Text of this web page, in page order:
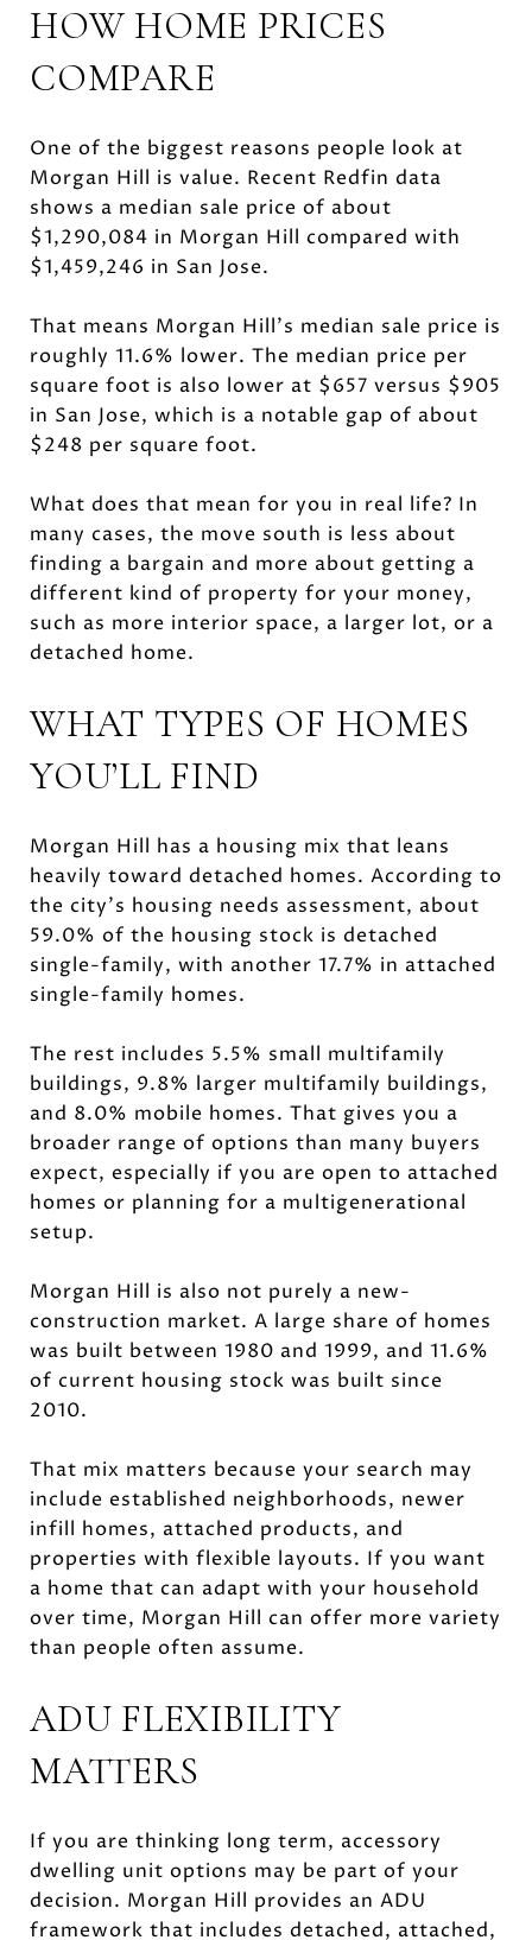
HOW HOME PRICES
COMPARE
One of the biggest reasons people look at
Morgan Hill is value. Recent Redfin data
shows a median sale price of about
$1,290,084 in Morgan Hill compared with
$1,459,246 in San Jose.
That means Morgan Hill’s median sale price is
roughly 11.6% lower. The median price per
square foot is also lower at $657 versus $905
in San Jose, which is a notable gap of about
$248 per square foot.
What does that mean for you in real life? In
many cases, the move south is less about
finding a bargain and more about getting a
different kind of property for your money,
such as more interior space, a larger lot, or a
detached home.
WHAT TYPES OF HOMES
YOU’LL FIND
Morgan Hill has a housing mix that leans
heavily toward detached homes. According to
the city’s housing needs assessment, about
59.0% of the housing stock is detached
single-family, with another 17.7% in attached
single-family homes.
The rest includes 5.5% small multifamily
buildings, 9.8% larger multifamily buildings,
and 8.0% mobile homes. That gives you a
broader range of options than many buyers
expect, especially if you are open to attached
homes or planning for a multigenerational
setup.
Morgan Hill is also not purely a new-
construction market. A large share of homes
was built between 1980 and 1999, and 11.6%
of current housing stock was built since
2010.
That mix matters because your search may
include established neighborhoods, newer
infill homes, attached products, and
properties with flexible layouts. If you want
a home that can adapt with your household
over time, Morgan Hill can offer more variety
than people often assume.
ADU FLEXIBILITY
MATTERS
If you are thinking long term, accessory
dwelling unit options may be part of your
decision. Morgan Hill provides an ADU
framework that includes detached, attached,